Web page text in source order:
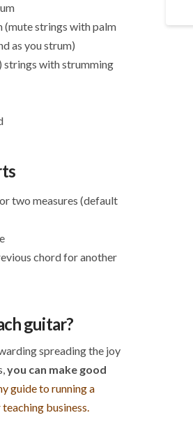
(mute strings with palm
as you strum)
strings with strumming
two measures (default
chord for another
guitar?
spreading the joy
you can make good
guide to running a
business.